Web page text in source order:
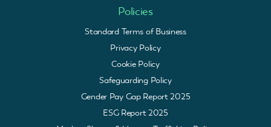
Policies
Standard Terms of Business
Privacy Policy
Cookie Policy
Safeguarding Policy
Gender Pay Gap Report 2025
ESG Report 2025